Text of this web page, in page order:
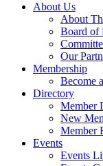
About Us
About
Board of
Our
Membership
Become
Directory
Member
New
Member
Events
Events